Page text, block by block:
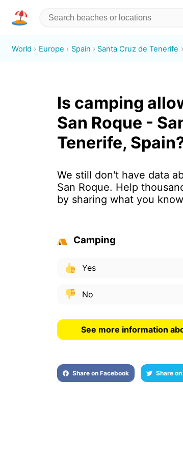
World Europe Spain Santa Cruz de Tenerife
Is camping
San Roque -
Tenerife,
We still don't have data
San Roque. Help
by sharing what you
Camping
Yes
No
See more information
Share on Facebook Share